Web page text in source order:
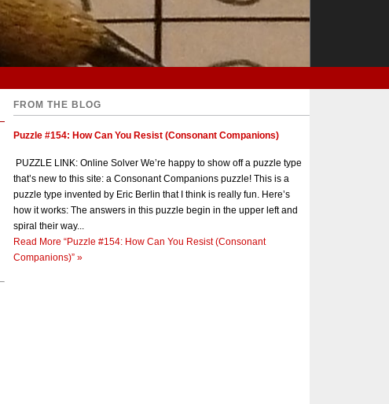
FROM THE BLOG
Puzzle #154: How Can You Resist (Consonant Companions)
PUZZLE LINK: Online Solver We’re happy to show off a puzzle type
that’s new to this site: a Consonant Companions puzzle! This is a
puzzle type invented by Eric Berlin that I think is really fun. Here’s
how it works: The answers in this puzzle begin in the upper left and
spiral their way...
Read More “Puzzle #154: How Can You Resist (Consonant
Companions)” »